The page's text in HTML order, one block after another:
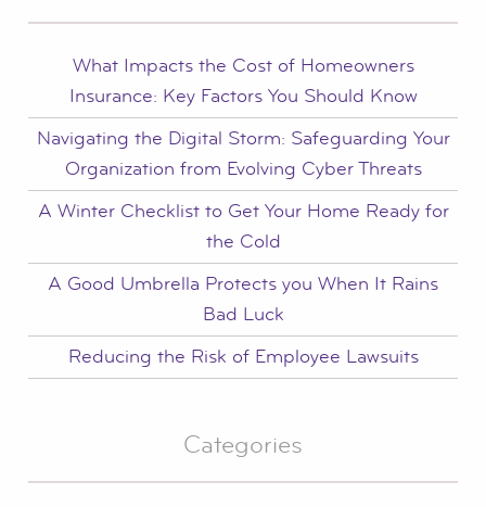
What Impacts the Cost of Homeowners
Insurance: Key Factors You Should Know
Navigating the Digital Storm: Safeguarding Your
Organization from Evolving Cyber Threats
A Winter Checklist to Get Your Home Ready for
the Cold
A Good Umbrella Protects you When It Rains
Bad Luck
Reducing the Risk of Employee Lawsuits
Categories